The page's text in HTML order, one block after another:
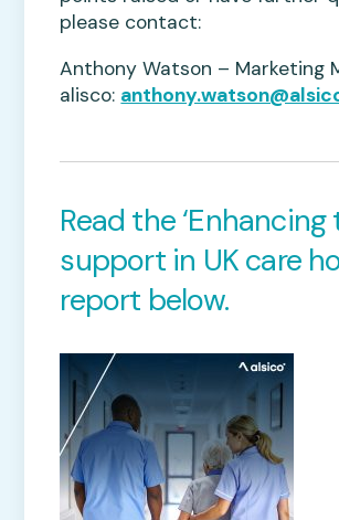
please contact:
Anthony Watson – Marketing
alisco:
Read the
support in UK care
report below.